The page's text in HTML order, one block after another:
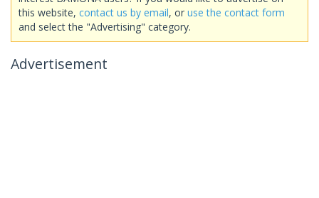
this website, contact us by email, or use the contact form
and select the "Advertising" category.
Advertisement